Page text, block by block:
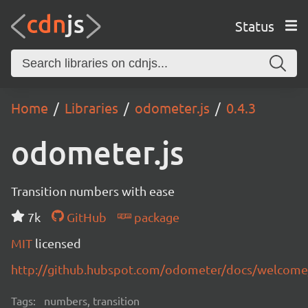
Status
Home Libraries odometer.js 0.4.3
odometer.js
Transition numbers with ease
7k
GitHub
package
MIT licensed
http://github.hubspot.com/odometer/docs/
Tags: numbers, transition